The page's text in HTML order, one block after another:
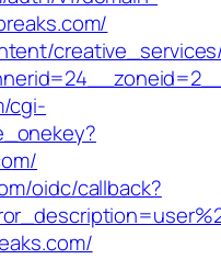
cgi-
oidc/callback?